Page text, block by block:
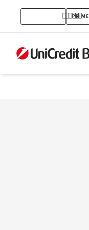
Partner
Service
EPAM
PRIME